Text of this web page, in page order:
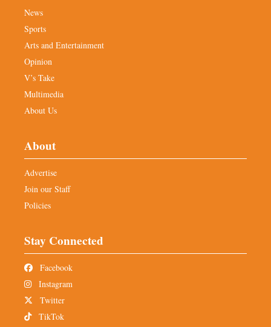
News
Sports
Arts and Entertainment
Opinion
V’s Take
Multimedia
About Us
About
Advertise
Join our Staff
Policies
Stay Connected
Facebook
Instagram
Twitter
TikTok